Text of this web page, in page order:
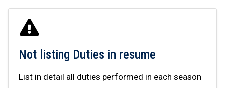
Not listing Duties in resume
List in detail all duties performed in each season